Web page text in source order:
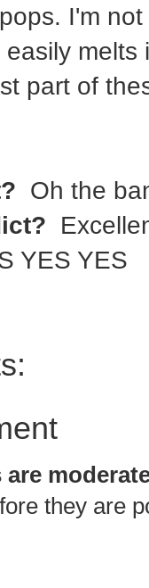
I'm
part of
Oh the
YES YES
they are